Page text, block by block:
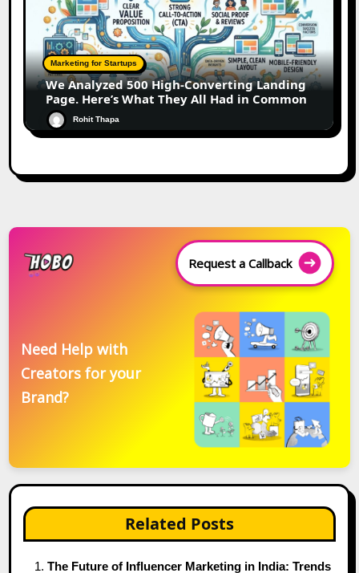
Marketing for Startups
We Analyzed 500 High-Converting Landing
Page. Here’s What They All Had in Common
Rohit Thapa
Request a Callback
Need Help with
Creators for your
Brand?
Related Posts
The Future of Influencer Marketing in India: Trends